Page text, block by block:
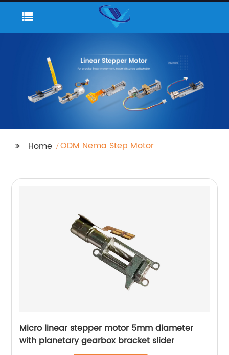
Home ODM Nema Step Motor
Micro linear stepper motor 5mm diameter
with planetary gearbox bracket slider